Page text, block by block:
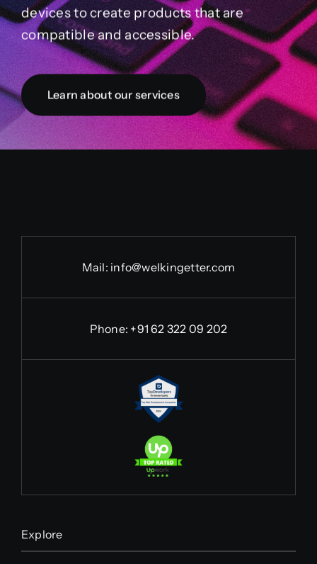
devices to create products that are
compatible and accessible.
Learn about our services
Mail: info@welkingetter.com
Phone: +91 62 322 09 202
Explore